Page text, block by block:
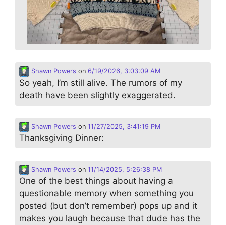
Shawn Powers on 6/19/2026, 3:03:09 AM
So yeah, I’m still alive. The rumors of my
death have been slightly exaggerated.
Shawn Powers on 11/27/2025, 3:41:19 PM
Thanksgiving Dinner:
Shawn Powers on 11/14/2025, 5:26:38 PM
One of the best things about having a
questionable memory when something you
posted (but don’t remember) pops up and it
makes you laugh because that dude has the